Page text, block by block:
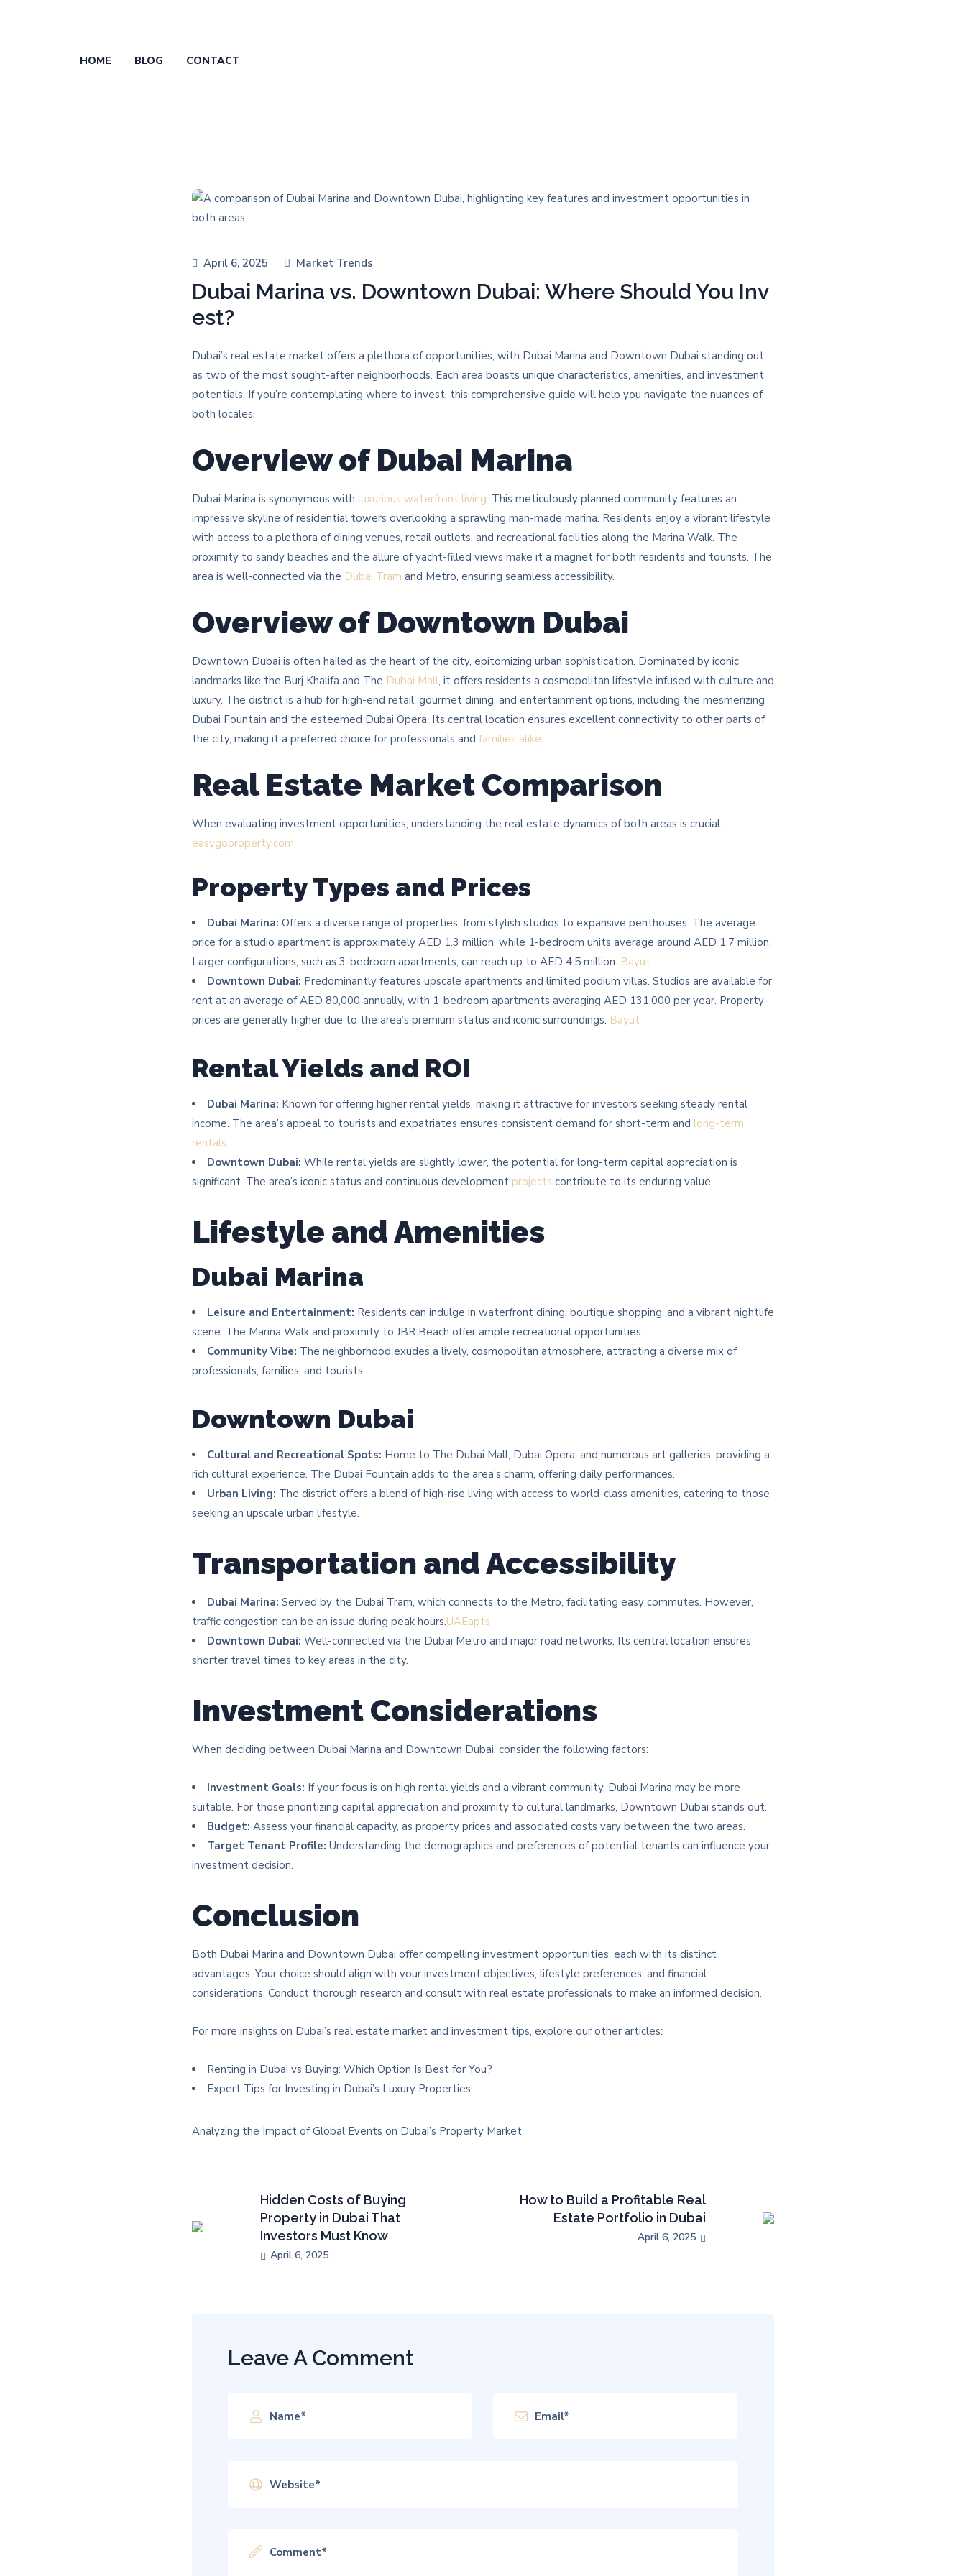
HOME BLOG CONTACT
April 6, 2025 Market Trends
Dubai Marina vs. Downtown Dubai: Where Should You Inv
est?
Dubai’s real estate market offers a plethora of opportunities, with Dubai Marina and Downtown Dubai standing out
as two of the most sought-after neighborhoods. Each area boasts unique characteristics, amenities, and investment
potentials. If you’re contemplating where to invest, this comprehensive guide will help you navigate the nuances of
both locales.​
Overview of Dubai Marina
Dubai Marina is synonymous with luxurious waterfront living. This meticulously planned community features an
impressive skyline of residential towers overlooking a sprawling man-made marina. Residents enjoy a vibrant lifestyle
with access to a plethora of dining venues, retail outlets, and recreational facilities along the Marina Walk. The
proximity to sandy beaches and the allure of yacht-filled views make it a magnet for both residents and tourists. The
area is well-connected via the Dubai Tram and Metro, ensuring seamless accessibility.​
Overview of Downtown Dubai
Downtown Dubai is often hailed as the heart of the city, epitomizing urban sophistication. Dominated by iconic
landmarks like the Burj Khalifa and The Dubai Mall, it offers residents a cosmopolitan lifestyle infused with culture and
luxury. The district is a hub for high-end retail, gourmet dining, and entertainment options, including the mesmerizing
Dubai Fountain and the esteemed Dubai Opera. Its central location ensures excellent connectivity to other parts of
the city, making it a preferred choice for professionals and families alike.​
Real Estate Market Comparison
When evaluating investment opportunities, understanding the real estate dynamics of both areas is crucial.​
easygoproperty.com
Property Types and Prices
Dubai Marina: Offers a diverse range of properties, from stylish studios to expansive penthouses. The average
price for a studio apartment is approximately AED 1.3 million, while 1-bedroom units average around AED 1.7 million.
Larger configurations, such as 3-bedroom apartments, can reach up to AED 4.5 million. ​ Bayut
Downtown Dubai: Predominantly features upscale apartments and limited podium villas. Studios are available for
rent at an average of AED 80,000 annually, with 1-bedroom apartments averaging AED 131,000 per year. Property
prices are generally higher due to the area’s premium status and iconic surroundings. ​ Bayut
Rental Yields and ROI
Dubai Marina: Known for offering higher rental yields, making it attractive for investors seeking steady rental
income. The area’s appeal to tourists and expatriates ensures consistent demand for short-term and long-term
rentals. ​
Downtown Dubai: While rental yields are slightly lower, the potential for long-term capital appreciation is
significant. The area’s iconic status and continuous development projects contribute to its enduring value.
Lifestyle and Amenities
Dubai Marina
Leisure and Entertainment: Residents can indulge in waterfront dining, boutique shopping, and a vibrant nightlife
scene. The Marina Walk and proximity to JBR Beach offer ample recreational opportunities.​
Community Vibe: The neighborhood exudes a lively, cosmopolitan atmosphere, attracting a diverse mix of
professionals, families, and tourists.​
Downtown Dubai
Cultural and Recreational Spots: Home to The Dubai Mall, Dubai Opera, and numerous art galleries, providing a
rich cultural experience. The Dubai Fountain adds to the area’s charm, offering daily performances.​
Urban Living: The district offers a blend of high-rise living with access to world-class amenities, catering to those
seeking an upscale urban lifestyle.​
Transportation and Accessibility
Dubai Marina: Served by the Dubai Tram, which connects to the Metro, facilitating easy commutes. However,
traffic congestion can be an issue during peak hours.​UAEapts
Downtown Dubai: Well-connected via the Dubai Metro and major road networks. Its central location ensures
shorter travel times to key areas in the city.​
Investment Considerations
When deciding between Dubai Marina and Downtown Dubai, consider the following factors:
Investment Goals: If your focus is on high rental yields and a vibrant community, Dubai Marina may be more
suitable. For those prioritizing capital appreciation and proximity to cultural landmarks, Downtown Dubai stands out.
Budget: Assess your financial capacity, as property prices and associated costs vary between the two areas.
Target Tenant Profile: Understanding the demographics and preferences of potential tenants can influence your
investment decision.​
Conclusion
Both Dubai Marina and Downtown Dubai offer compelling investment opportunities, each with its distinct
advantages. Your choice should align with your investment objectives, lifestyle preferences, and financial
considerations. Conduct thorough research and consult with real estate professionals to make an informed decision.​
For more insights on Dubai’s real estate market and investment tips, explore our other articles:
Renting in Dubai vs Buying: Which Option Is Best for You?
Expert Tips for Investing in Dubai’s Luxury Properties
Analyzing the Impact of Global Events on Dubai’s Property Market
Hidden Costs of Buying
Property in Dubai That
Investors Must Know
April 6, 2025
How to Build a Profitable Real
Estate Portfolio in Dubai
April 6, 2025
Leave A Comment